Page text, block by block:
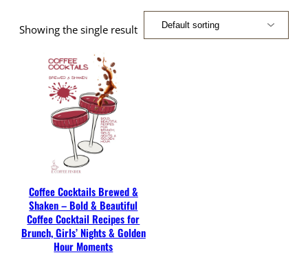
Showing the single result
Coffee Cocktails Brewed &
Shaken – Bold & Beautiful
Coffee Cocktail Recipes for
Brunch, Girls’ Nights & Golden
Hour Moments